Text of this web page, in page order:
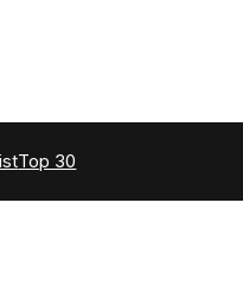
Top 30